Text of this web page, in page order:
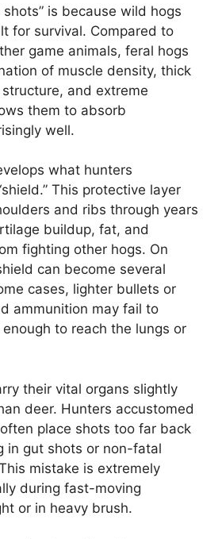
is because wild hogs
for survival. Compared to
game animals, feral hogs
of muscle density, thick
and extreme
them to absorb
well.
what hunters
This protective layer
and ribs through years
buildup, fat, and
fighting other hogs. On
can become several
cases, lighter bullets or
ammunition may fail to
to reach the lungs or
their vital organs slightly
deer. Hunters accustomed
place shots too far back
in gut shots or non-fatal
mistake is extremely
during fast-moving
or in heavy brush.